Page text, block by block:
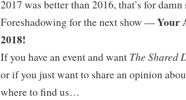
2017 was better than 2016, that’s for damn
Foreshadowing for the next show —Your
2018!
If you have an event and want The Shared
or if you just want to share an opinion
where to find us…